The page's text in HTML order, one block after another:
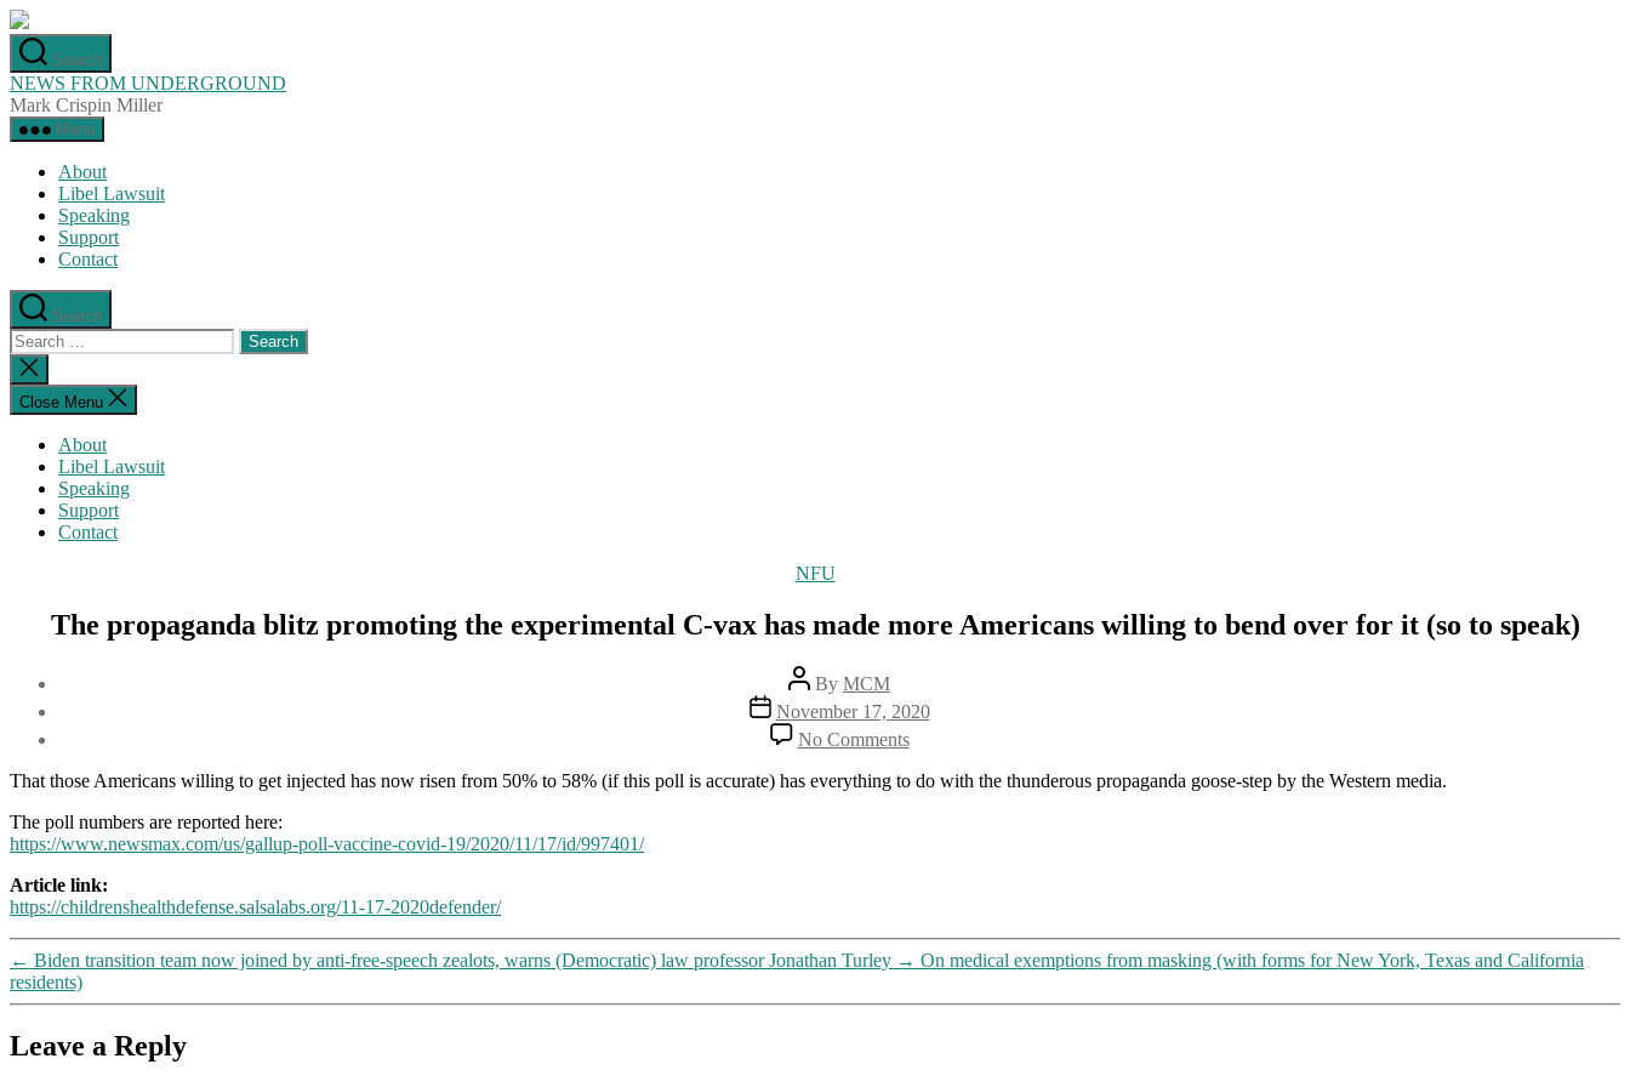
Skip
to
the
content
Search
NEWS FROM UNDERGROUND
Mark Crispin Miller
Menu
About
Libel Lawsuit
Speaking
Support
Contact
Search
Search
for:
Close
search
Close Menu
About
Libel Lawsuit
Speaking
Support
Contact
Categories
NFU
The propaganda blitz promoting the experimental C-vax has made more Americans willing to bend over for it (so to speak)
Post
author
By MCM
Post
date
November 17, 2020
No Commentson
The
propaganda
made
more
That those Americans willing to get injected has now risen from 50% to 58% (if this poll is accurate) has everything to do with the thunderous propaganda goose-step by the Western media.
The poll numbers are reported here:
https://www.newsmax.com/us/gallup-poll-vaccine-covid-19/2020/11/17/id/997401/
Article link:
https://childrenshealthdefense.salsalabs.org/11-17-2020defender/
← Biden transition team now joined by anti-free-speech zealots, warns (Democratic) law professor Jonathan Turley → On medical exemptions from masking (with forms for New York, Texas and California
residents)
Leave a Reply